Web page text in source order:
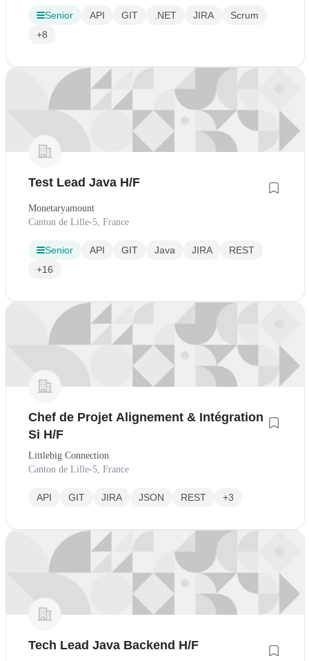
Senior API GIT .NET JIRA
Scrum
+8
Test Lead Java H/F
Monetaryamount
Canton de Lille-5, France
Senior API GIT Java JIRA
REST
+16
Chef de Projet Alignement & Intégration
Si H/F
Littlebig Connection
Canton de Lille-5, France
API GIT JIRA JSON REST +3
Tech Lead Java Backend H/F